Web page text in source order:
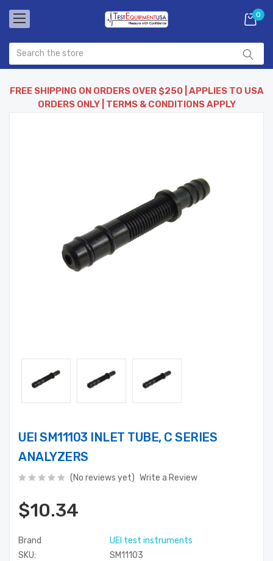
0
FREE SHIPPING ON ORDERS OVER $250 | APPLIES TO USA
ORDERS ONLY | TERMS & CONDITIONS APPLY
UEI SM11103 INLET TUBE, C SERIES
ANALYZERS
(No reviews yet) Write a Review
$10.34
Brand
UEI test instruments
SKU:
SM11103